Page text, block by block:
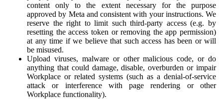
content only to the extent necessary for the purpose
approved by Meta and consistent with your instructions. We
reserve the right to limit such third-party access (e.g. by
resetting the access token or removing the app permission)
at any time if we believe that such access has been or will
be misused.
Upload viruses, malware or other malicious code, or do
anything that could damage, disable, overburden or impair
Workplace or related systems (such as a denial-of-service
attack or interference with page rendering or other
Workplace functionality).